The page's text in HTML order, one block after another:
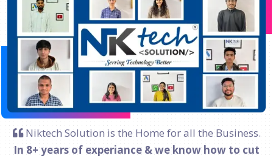
Niktech Solution is the Home for all the Business.
In 8+ years of experiance & we know how to cut